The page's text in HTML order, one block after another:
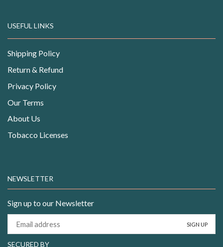
USEFUL LINKS
Shipping Policy
Return & Refund
Privacy Policy
Our Terms
About Us
Tobacco Licenses
NEWSLETTER
Sign up to our Newsletter
SECURED BY